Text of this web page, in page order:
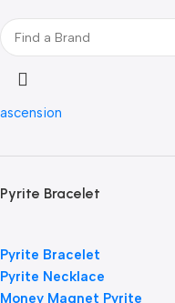
ascension
Pyrite Bracelet
Pyrite Bracelet
Pyrite Necklace
Money Magnet Pyrite